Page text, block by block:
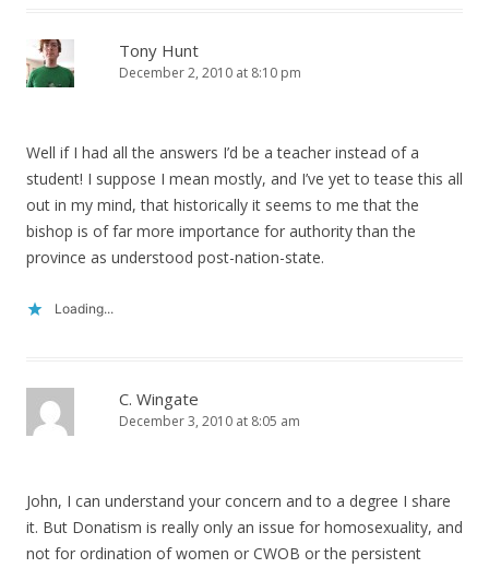
Tony Hunt
December 2, 2010 at 8:10 pm
Well if I had all the answers I’d be a teacher instead of a
student! I suppose I mean mostly, and I’ve yet to tease this all
out in my mind, that historically it seems to me that the
bishop is of far more importance for authority than the
province as understood post-nation-state.
Loading...
C. Wingate
December 3, 2010 at 8:05 am
John, I can understand your concern and to a degree I share
it. But Donatism is really only an issue for homosexuality, and
not for ordination of women or CWOB or the persistent